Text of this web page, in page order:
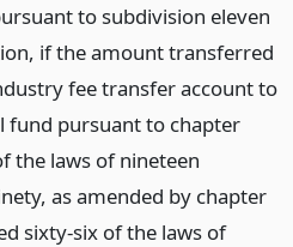
to subdivision eleven
if the amount transferred
fee transfer account to
fund pursuant to chapter
the laws of nineteen
as amended by chapter
sixty-six of the laws of